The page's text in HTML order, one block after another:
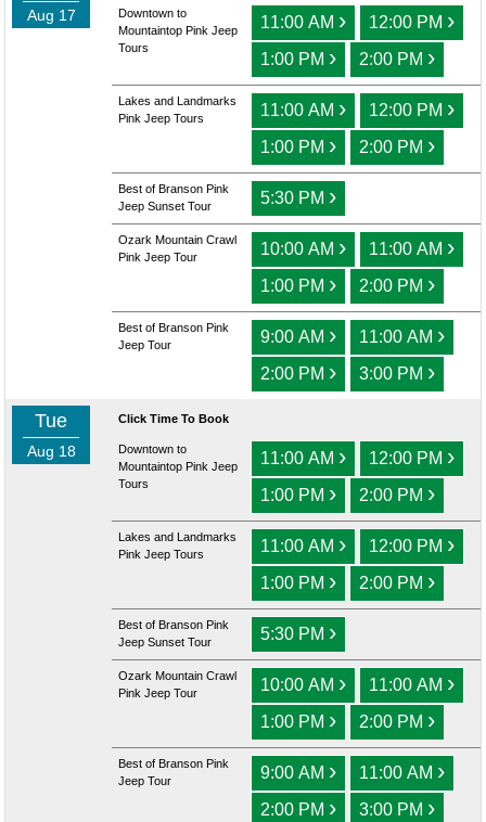
Aug 17
Downtown to
Mountaintop Pink Jeep
Tours
11:00 AM › 12:00 PM ›
1:00 PM › 2:00 PM ›
Lakes and Landmarks
Pink Jeep Tours
11:00 AM › 12:00 PM ›
1:00 PM › 2:00 PM ›
Best of Branson Pink
Jeep Sunset Tour
5:30 PM ›
Ozark Mountain Crawl
Pink Jeep Tour
10:00 AM › 11:00 AM ›
1:00 PM › 2:00 PM ›
Best of Branson Pink
Jeep Tour
9:00 AM › 11:00 AM ›
2:00 PM › 3:00 PM ›
Tue
Aug 18
Click Time To Book
Downtown to
Mountaintop Pink Jeep
Tours
11:00 AM › 12:00 PM ›
1:00 PM › 2:00 PM ›
Lakes and Landmarks
Pink Jeep Tours
11:00 AM › 12:00 PM ›
1:00 PM › 2:00 PM ›
Best of Branson Pink
Jeep Sunset Tour
5:30 PM ›
Ozark Mountain Crawl
Pink Jeep Tour
10:00 AM › 11:00 AM ›
1:00 PM › 2:00 PM ›
Best of Branson Pink
Jeep Tour
9:00 AM › 11:00 AM ›
2:00 PM › 3:00 PM ›